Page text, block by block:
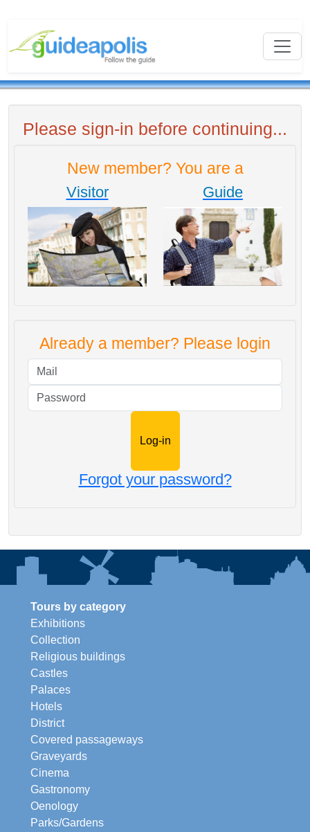
Please sign-in before continuing...
New member? You are a
Visitor Guide
Already a member? Please login
Forgot your password?
Tours by category
Exhibitions
Collection
Religious buildings
Castles
Palaces
Hotels
District
Covered passageways
Graveyards
Cinema
Gastronomy
Oenology
Parks/Gardens